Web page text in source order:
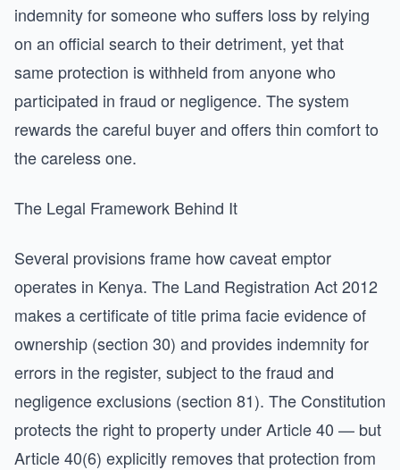
indemnity for someone who suffers loss by relying
on an official search to their detriment, yet that
same protection is withheld from anyone who
participated in fraud or negligence. The system
rewards the careful buyer and offers thin comfort to
the careless one.
The Legal Framework Behind It
Several provisions frame how caveat emptor
operates in Kenya. The Land Registration Act 2012
makes a certificate of title prima facie evidence of
ownership (section 30) and provides indemnity for
errors in the register, subject to the fraud and
negligence exclusions (section 81). The Constitution
protects the right to property under Article 40 — but
Article 40(6) explicitly removes that protection from